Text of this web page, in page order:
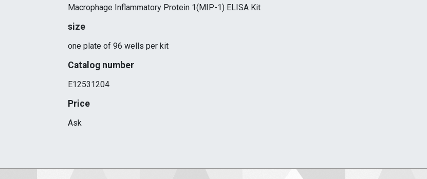
Macrophage Inflammatory Protein 1(MIP-1) ELISA Kit
size
one plate of 96 wells per kit
Catalog number
E12531204
Price
Ask